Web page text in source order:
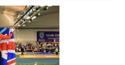
News
Events
Athletes